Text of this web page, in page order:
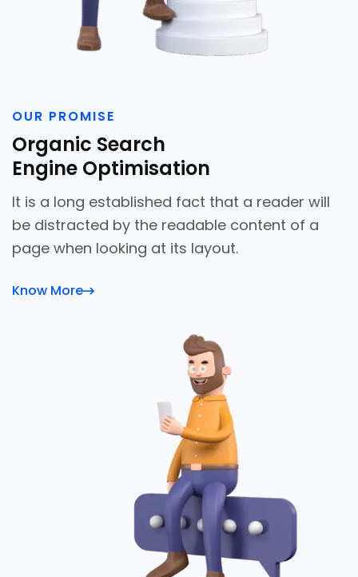
OUR PROMISE
Organic Search
Engine Optimisation
It is a long established fact that a reader will
be distracted by the readable content of a
page when looking at its layout.
Know More